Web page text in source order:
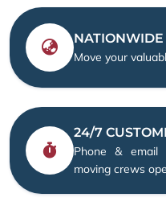
NATIONWIDE
Move your
24/7
Phone &
moving crews